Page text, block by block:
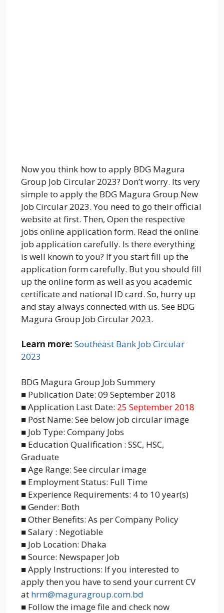
Now you think how to apply BDG Magura
Group Job Circular 2023? Don’t worry. Its very
simple to apply the BDG Magura Group New
Job Circular 2023. You need to go their official
website at first. Then, Open the respective
jobs online application form. Read the online
job application carefully. Is there everything
is well known to you? If you start fill up the
application form carefully. But you should fill
up the online form as well as you academic
certificate and national ID card. So, hurry up
and stay always connected with us. See BDG
Magura Group Job Circular 2023.
Learn more: Southeast Bank Job Circular
2023
BDG Magura Group Job Summery
■ Publication Date: 09 September 2018
■ Application Last Date: 25 September 2018
■ Post Name: See below job circular image
■ Job Type: Company Jobs
■ Education Qualification : SSC, HSC,
Graduate
■ Age Range: See circular image
■ Employment Status: Full Time
■ Experience Requirements: 4 to 10 year(s)
■ Gender: Both
■ Other Benefits: As per Company Policy
■ Salary : Negotiable
■ Job Location: Dhaka
■ Source: Newspaper Job
■ Apply Instructions: If you interested to
apply then you have to send your current CV
at hrm@maguragroup.com.bd
■ Follow the image file and check now